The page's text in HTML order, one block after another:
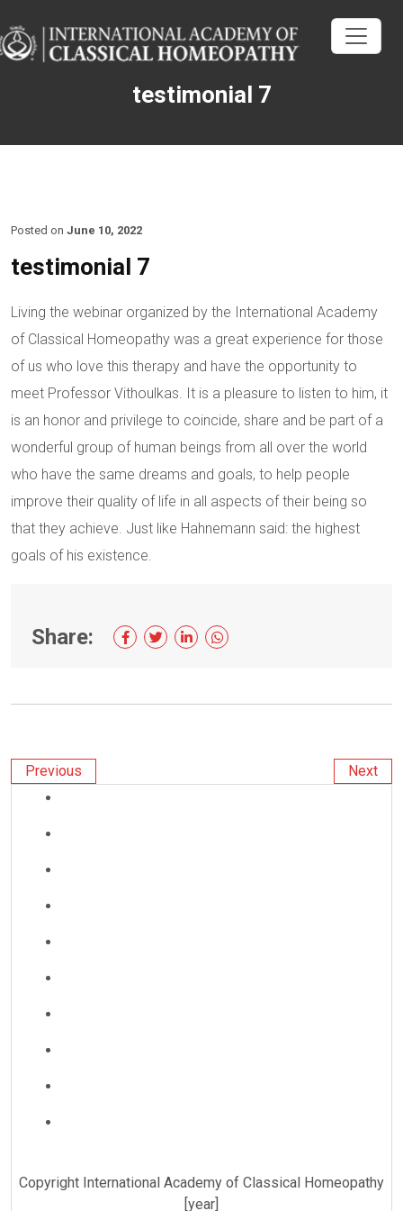
testimonial 7
Posted on June 10, 2022
testimonial 7
Living the webinar organized by the International Academy
of Classical Homeopathy was a great experience for those
of us who love this therapy and have the opportunity to
meet Professor Vithoulkas. It is a pleasure to listen to him, it
is an honor and privilege to coincide, share and be part of a
wonderful group of human beings from all over the world
who have the same dreams and goals, to help people
improve their quality of life in all aspects of their being so
that they achieve. Just like Hahnemann said: the highest
goals of his existence.
Share:
Previous Next
Copyright International Academy of Classical Homeopathy
[year]